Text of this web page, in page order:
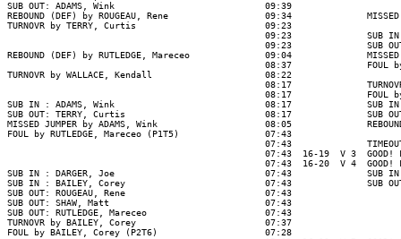
SUB OUT: ADAMS, Wink                            09:39
REBOUND (DEF) by ROUGEAU, Rene                  09:34              MISSED
TURNOVR by TERRY, Curtis                        09:23
09:23              SUB
09:23              SUB
REBOUND (DEF) by RUTLEDGE, Mareceo              09:04              MISSED
08:37              FOUL
TURNOVR by WALLACE, Kendall                     08:22
08:17
08:17              FOUL
SUB IN : ADAMS, Wink                            08:17              SUB
SUB OUT: TERRY, Curtis                          08:17              SUB
MISSED JUMPER by ADAMS, Wink                    08:05
FOUL by RUTLEDGE, Mareceo (P1T5)                07:43
07:43
07:43  16-19  V 3
07:43  16-20  V 4
SUB IN : DARGER, Joe                            07:43              SUB
SUB IN : BAILEY, Corey                          07:43              SUB
SUB OUT: ROUGEAU, Rene                          07:43
SUB OUT: SHAW, Matt                             07:43
SUB OUT: RUTLEDGE, Mareceo                      07:43
TURNOVR by BAILEY, Corey                        07:37
FOUL by BAILEY, Corey (P2T6)                    07:28